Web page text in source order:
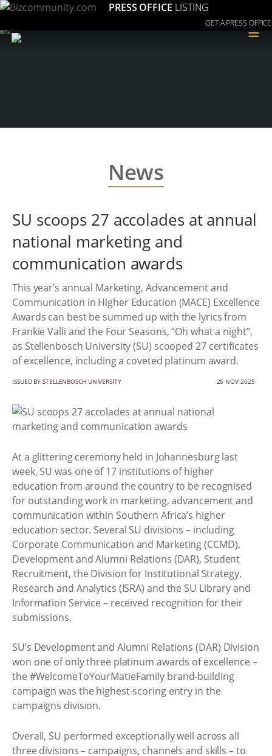
PRESS OFFICE LISTING
GET A PRESS OFFICE
≡
News
SU scoops 27 accolades at annual
national marketing and
communication awards
This year’s annual Marketing, Advancement and
Communication in Higher Education (MACE) Excellence
Awards can best be summed up with the lyrics from
Frankie Valli and the Four Seasons, “Oh what a night”,
as Stellenbosch University (SU) scooped 27 certificates
of excellence, including a coveted platinum award.
ISSUED BYSTELLENBOSCH UNIVERSITY 25 NOV 2025
At a glittering ceremony held in Johannesburg last
week, SU was one of 17 institutions of higher
education from around the country to be recognised
for outstanding work in marketing, advancement and
communication within Southern Africa’s higher
education sector. Several SU divisions – including
Corporate Communication and Marketing (CCMD),
Development and Alumni Relations (DAR), Student
Recruitment, the Division for Institutional Strategy,
Research and Analytics (ISRA) and the SU Library and
Information Service – received recognition for their
submissions.
SU’s Development and Alumni Relations (DAR) Division
won one of only three platinum awards of excellence –
the #WelcomeToYourMatieFamily brand-building
campaign was the highest-scoring entry in the
campaigns division.
Overall, SU performed exceptionally well across all
three divisions – campaigns, channels and skills – to